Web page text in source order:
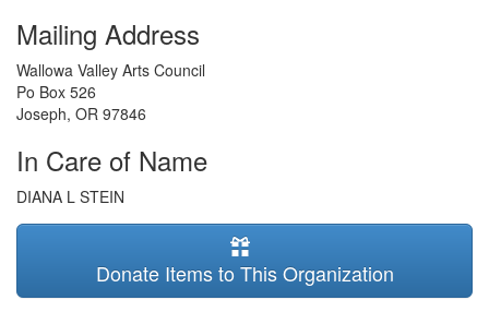
Mailing Address
Wallowa Valley Arts Council
Po Box 526
Joseph, OR 97846
In Care of Name
DIANA L STEIN
Donate Items to This Organization